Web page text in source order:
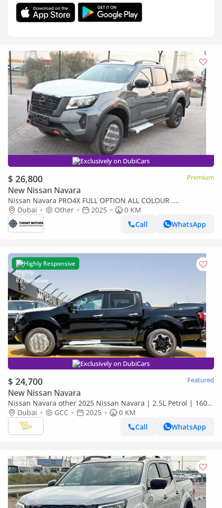
Exclusively on DubiCars
$ 26,800 Premium
New Nissan Navara
Nissan Navara PRO4X FULL OPTION ALL COLOUR ....
Dubai
Other 2025
0 KM
Call
WhatsApp
Highly Responsive
Exclusively on DubiCars
$ 24,700 Featured
New Nissan Navara
Nissan Navara other 2025 Nissan Navara | 2.5L Petrol | 160
HP | Manual | 4x4 | GCC Specs
Dubai GCC 2025
0 KM
Call
WhatsApp